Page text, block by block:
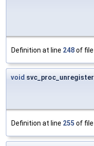
Definition at line 248of file
void svc_proc_unregister
Definition at line 255 of file